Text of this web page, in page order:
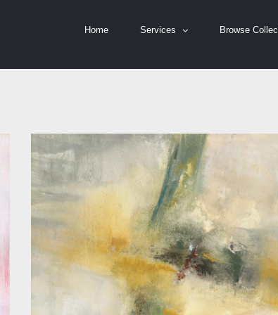
Home Services Browse